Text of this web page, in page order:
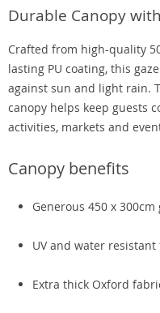
Durable Canopy
Crafted from high-quality
lasting PU coating, this
against sun and light rain.
canopy helps keep guests
activities, markets and
Canopy benefits
Generous 450 x
UV and water
Extra thick Oxford